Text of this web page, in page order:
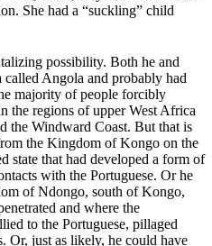
She had a “suckling” child
possibility. Both he and
called Angola and probably had
majority of people forcibly
the regions of upper West Africa
the Windward Coast. But that is
the Kingdom of Kongo on the
state that had developed a form of
with the Portuguese. Or he
of Ndongo, south of Kongo,
and where the
to the Portuguese, pillaged
Or, just as likely, he could have